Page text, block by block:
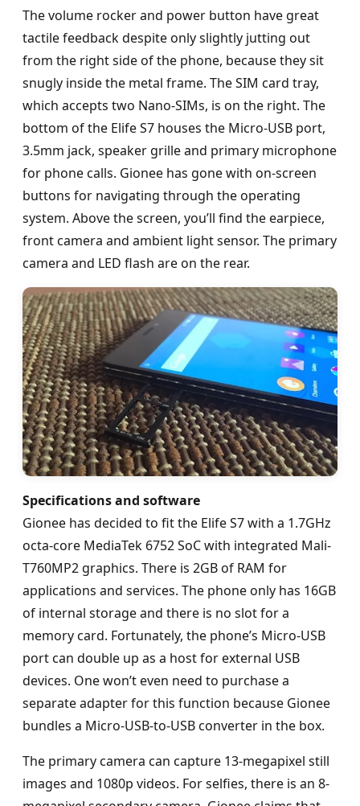
The volume rocker and power button have great
tactile feedback despite only slightly jutting out
from the right side of the phone, because they sit
snugly inside the metal frame. The SIM card tray,
which accepts two Nano-SIMs, is on the right. The
bottom of the Elife S7 houses the Micro-USB port,
3.5mm jack, speaker grille and primary microphone
for phone calls. Gionee has gone with on-screen
buttons for navigating through the operating
system. Above the screen, you’ll find the earpiece,
front camera and ambient light sensor. The primary
camera and LED flash are on the rear.
Specifications and software
Gionee has decided to fit the Elife S7 with a 1.7GHz
octa-core MediaTek 6752 SoC with integrated Mali-
T760MP2 graphics. There is 2GB of RAM for
applications and services. The phone only has 16GB
of internal storage and there is no slot for a
memory card. Fortunately, the phone’s Micro-USB
port can double up as a host for external USB
devices. One won’t even need to purchase a
separate adapter for this function because Gionee
bundles a Micro-USB-to-USB converter in the box.
The primary camera can capture 13-megapixel still
images and 1080p videos. For selfies, there is an 8-